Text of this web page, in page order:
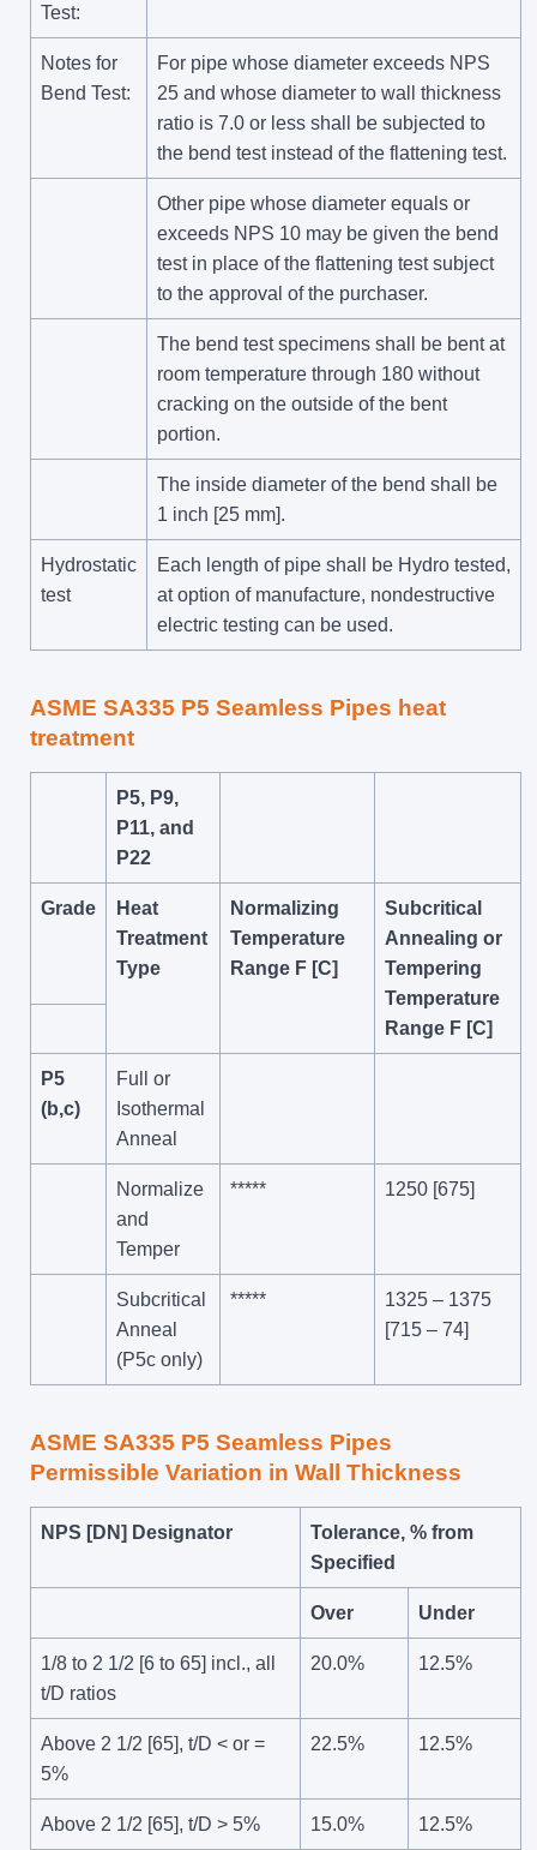
Test:
Notes for
Bend Test:
For pipe whose diameter exceeds NPS
25 and whose diameter to wall thickness
ratio is 7.0 or less shall be subjected to
the bend test instead of the flattening test.
Other pipe whose diameter equals or
exceeds NPS 10 may be given the bend
test in place of the flattening test subject
to the approval of the purchaser.
The bend test specimens shall be bent at
room temperature through 180 without
cracking on the outside of the bent
portion.
The inside diameter of the bend shall be
1 inch [25 mm].
Hydrostatic
test
Each length of pipe shall be Hydro tested,
at option of manufacture, nondestructive
electric testing can be used.
ASME SA335 P5 Seamless Pipes heat
treatment
P5, P9,
P11, and
P22
Grade
Heat
Treatment
Type
Normalizing
Temperature
Range F [C]
Subcritical
Annealing or
Tempering
Temperature
Range F [C]
P5
(b,c)
Full or
Isothermal
Anneal
Normalize
and
Temper
***** 1250 [675]
Subcritical
Anneal
(P5c only)
*****
1325 – 1375
[715 – 74]
ASME SA335 P5 Seamless Pipes
Permissible Variation in Wall Thickness
NPS [DN] Designator
Tolerance, % from
Specified
Over Under
1/8 to 2 1/2 [6 to 65] incl., all
t/D ratios
20.0% 12.5%
Above 2 1/2 [65], t/D < or =
5%
22.5% 12.5%
Above 2 1/2 [65], t/D > 5% 15.0% 12.5%